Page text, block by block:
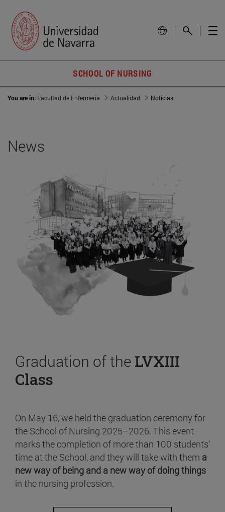
SCHOOL OF NURSING
You are in: Facultad de Enfermería Actualidad Noticias
News
Graduation of the LVXIII
Class
On May 16, we held the graduation ceremony for
the School of Nursing 2025–2026. This event
marks the completion of more than 100 students’
time at the School, and they will take with them a
new way of being and a new way of doing things
in the nursing profession.